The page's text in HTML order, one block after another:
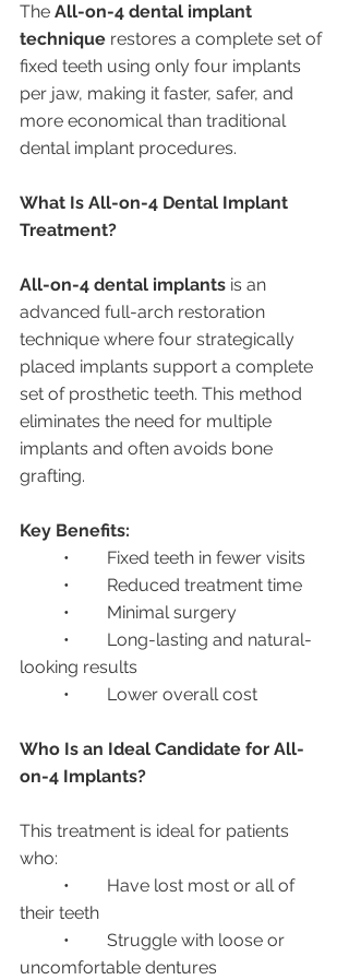
The All-on-4 dental implant
technique restores a complete set of
fixed teeth using only four implants
per jaw, making it faster, safer, and
more economical than traditional
dental implant procedures.
What Is All-on-4 Dental Implant
Treatment?
All-on-4 dental implants is an
advanced full-arch restoration
technique where four strategically
placed implants support a complete
set of prosthetic teeth. This method
eliminates the need for multiple
implants and often avoids bone
grafting.
Key Benefits:
	•	Fixed teeth in fewer visits
	•	Reduced treatment time
	•	Minimal surgery
looking results
	•	Lower overall cost
Who Is an Ideal Candidate for All-
on-4 Implants?
This treatment is ideal for patients
who:
their teeth
uncomfortable dentures